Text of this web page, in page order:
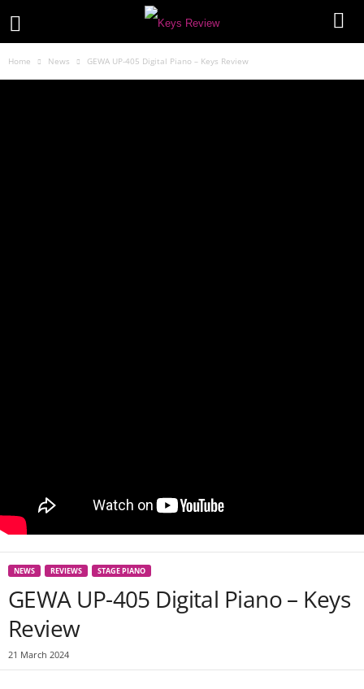
Home News GEWA UP-405 Digital Piano – Keys Review
NEWS REVIEWS STAGE PIANO
GEWA UP-405 Digital Piano – Keys
Review
21 March 2024